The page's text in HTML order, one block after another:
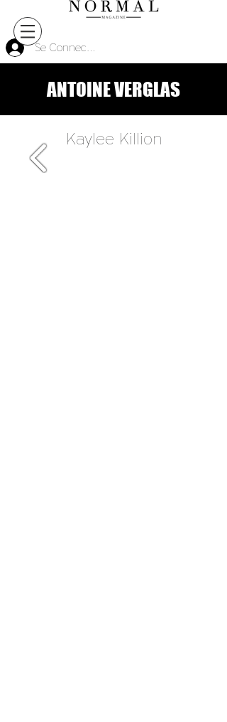
Se Connecter
ANTOINE VERGLAS
Kaylee Killion